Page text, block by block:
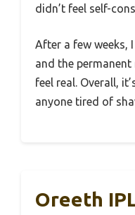
didn’t feel self-
After a few weeks,
and the
feel real. Overall,
anyone tired of
Oreeth